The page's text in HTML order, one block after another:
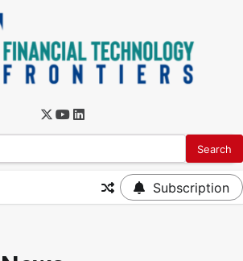
Subscription